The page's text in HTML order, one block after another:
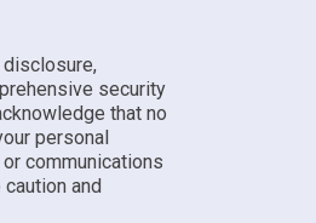
disclosure,
security
that no
personal
communications
and